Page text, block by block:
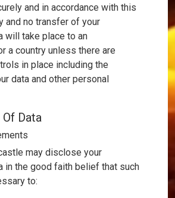
and in accordance with this
and no transfer of your
will take place to an
a country unless there are
in place including the
data and other personal
Data
may disclose your
in the good faith belief that such
to: